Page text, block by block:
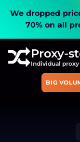
We dropped
70% on all
Proxy-
Individual
BIG